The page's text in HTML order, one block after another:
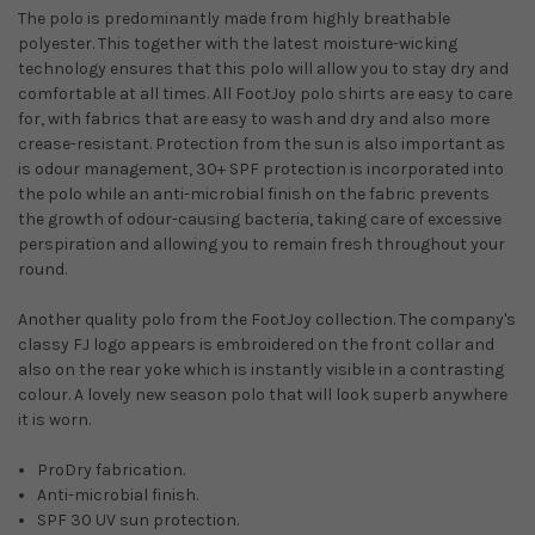
The polo is predominantly made from highly breathable
polyester. This together with the latest moisture-wicking
technology ensures that this polo will allow you to stay dry and
comfortable at all times. All FootJoy polo shirts are easy to care
for, with fabrics that are easy to wash and dry and also more
crease-resistant. Protection from the sun is also important as
is odour management, 30+ SPF protection is incorporated into
the polo while an anti-microbial finish on the fabric prevents
the growth of odour-causing bacteria, taking care of excessive
perspiration and allowing you to remain fresh throughout your
round.
Another quality polo from the FootJoy collection. The company's
classy FJ logo appears is embroidered on the front collar and
also on the rear yoke which is instantly visible in a contrasting
colour. A lovely new season polo that will look superb anywhere
it is worn.
ProDry fabrication.
Anti-microbial finish.
SPF 30 UV sun protection.